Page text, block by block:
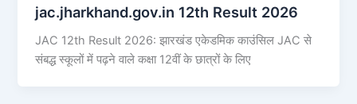
jac.jharkhand.gov.in 12th Result 2026
JAC 12th Result 2026: झारखंड एकेडमिक काउंसिल JAC से
संबद्ध स्कूलों में पढ़ने वाले कक्षा 12वीं के छात्रों के लिए